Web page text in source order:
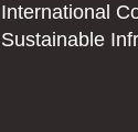
International
Sustainable